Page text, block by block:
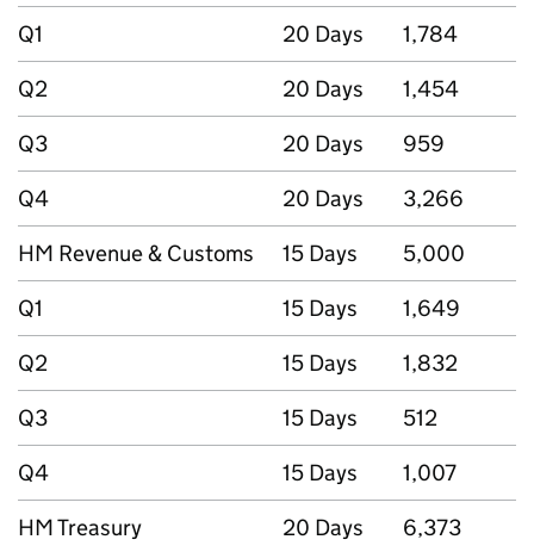
Q1 20 Days
1,784
Q2
20 Days
1,454
Q3
20 Days
959
Q4
20 Days
3,266
HM Revenue & Customs
15 Days
5,000
Q1
15 Days
1,649
Q2
15 Days
1,832
Q3
15 Days
512
Q4
15 Days
1,007
HM Treasury
20 Days
6,373